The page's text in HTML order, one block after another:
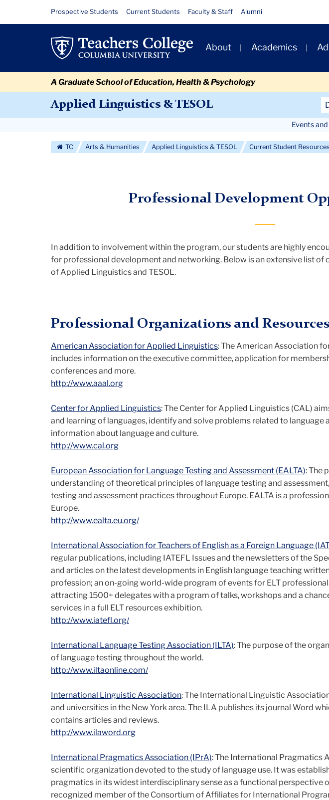
Professional
Opportunities
Resource
Links
Prospective Students Current Students Faculty & Staff Alumni
Primary
Navigation
About Academics
A Graduate School of Education, Health & Psychology
Applied Linguistics & TESOL
Navigation
More
Events
TC Arts & Humanities Applied Linguistics & TESOL Current Student Resources
Professional Development
In addition to involvement within the program, our students are highly
for professional development and networking. Below is an extensive list of
of Applied Linguistics and TESOL.
Professional Organizations and Resources
American Association for Applied Linguistics: The American Association
includes information on the executive committee, application for
conferences and more.
http://www.aaal.org
Center for Applied Linguistics: The Center for Applied Linguistics (CAL)
and learning of languages, identify and solve problems related to language
information about language and culture.
http://www.cal.org
European Association for Language Testing and Assessment (EALTA): The
understanding of theoretical principles of language testing and
testing and assessment practices throughout Europe. EALTA is a
Europe.
http://www.ealta.eu.org/
International Association for Teachers of English as a Foreign Language
regular publications, including IATEFL Issues and the newsletters of the
and articles on the latest developments in English language teaching
profession; an on-going world-wide program of events for ELT
attracting 1500+ delegates with a program of talks, workshops and a
services in a full ELT resources exhibition.
http://www.iatefl.org/
International Language Testing Association (ILTA): The purpose of the
of language testing throughout the world.
http://www.iltaonline.com/
International Linguistic Association: The International Linguistic
and universities in the New York area. The ILA publishes its journal Word
contains articles and reviews.
http://www.ilaword.org
International Pragmatics Association (IPrA): The International Pragmatics
scientific organization devoted to the study of language use. It was
pragmatics in its widest interdisciplinary sense as a functional perspective
recognized member of the Consortium of Affiliates for International